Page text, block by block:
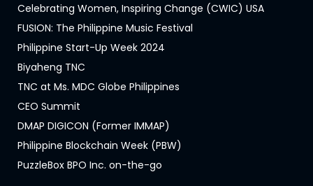
Celebrating Women, Inspiring Change (CWIC) USA
FUSION: The Philippine Music Festival
Philippine Start-Up Week 2024
Biyaheng TNC
TNC at Ms. MDC Globe Philippines
CEO Summit
DMAP DIGICON (Former IMMAP)
Philippine Blockchain Week (PBW)
PuzzleBox BPO Inc. on-the-go